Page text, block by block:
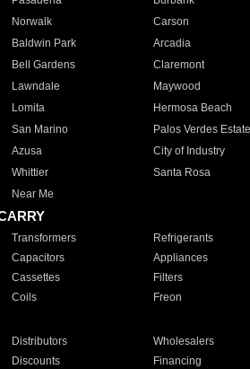
Norwalk Carson
Baldwin Park Arcadia
Bell Gardens Claremont
Lawndale Maywood
Lomita Hermosa Beach
San Marino Palos Verdes
Azusa City of Industry
Whittier Santa Rosa
Near Me
Transformers Refrigerants
Capacitors Appliances
Cassettes Filters
Coils Freon
Distributors Wholesalers
Discounts Financing